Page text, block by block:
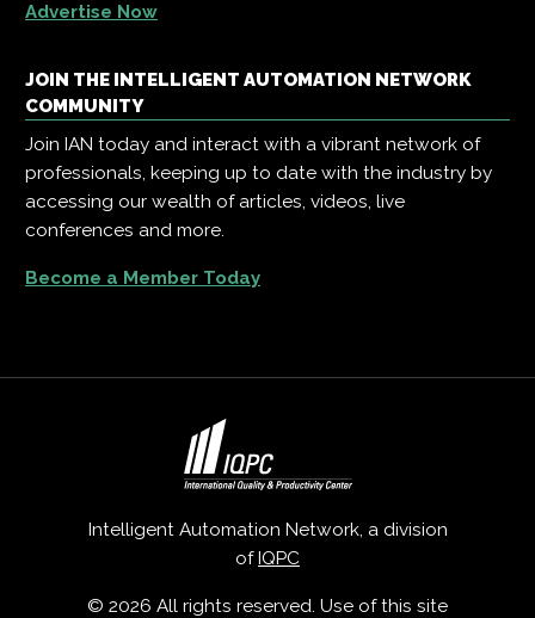
Advertise Now
JOIN THE INTELLIGENT AUTOMATION NETWORK
COMMUNITY
Join IAN today and interact with a vibrant network of
professionals, keeping up to date with the industry by
accessing our wealth of articles, videos, live
conferences and more.
Become a Member Today
Intelligent Automation Network, a division
ofIQPC
© 2026 All rights reserved. Use of this site